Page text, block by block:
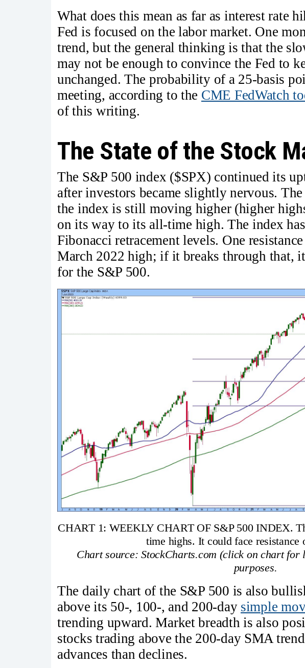
What does this mean as far as interest rate
Fed is focused on the labor market. One
trend, but the general thinking is that the
may not be enough to convince the Fed to
unchanged. The probability of a 25-basis
meeting, according to the CME FedWatch
of this writing.
The State of the Stock
The S&P 500 index ($SPX) continued its
after investors became slightly nervous.
the index is still moving higher (higher
on its way to its all-time high. The index
Fibonacci retracement levels. One
March 2022 high; if it breaks through that,
for the S&P 500.
CHART 1: WEEKLY CHART OF S&P 500 INDEX.
time highs. It could face resistance
Chart source: StockCharts.com (click on chart
purposes.
The daily chart of the S&P 500 is also
above its 50-, 100-, and 200-day simple
trending upward. Market breadth is also
stocks trading above the 200-day SMA
advances than declines.